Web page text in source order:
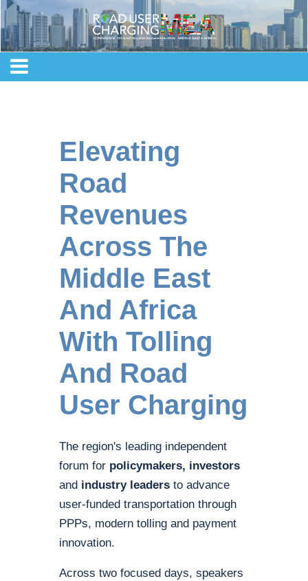
Elevating
Road
Revenues
Across The
Middle East
And Africa
With Tolling
And Road
User Charging
The region's leading independent
forum for policymakers, investors
and industry leaders to advance
user-funded transportation through
PPPs, modern tolling and payment
innovation.
Across two focused days, speakers